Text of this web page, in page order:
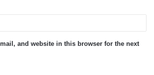
and website in this browser for the next